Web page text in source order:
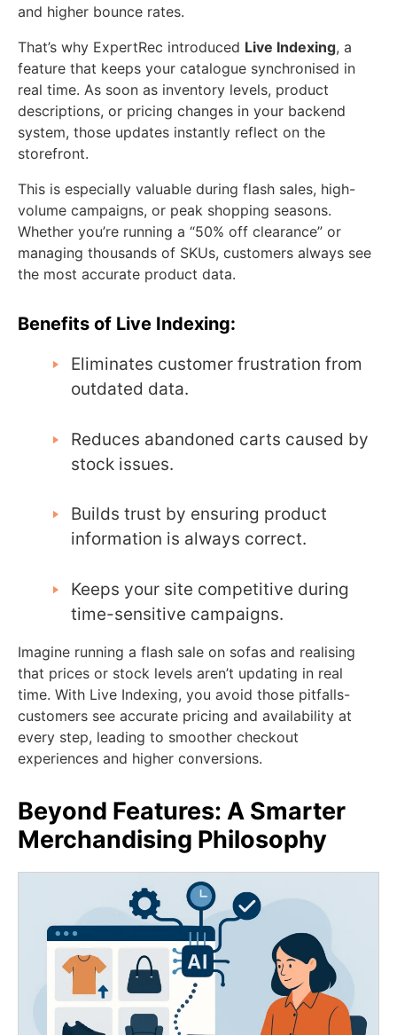
and higher bounce rates.
That’s why ExpertRec introduced Live Indexing, a
feature that keeps your catalogue synchronised in
real time. As soon as inventory levels, product
descriptions, or pricing changes in your backend
system, those updates instantly reflect on the
storefront.
This is especially valuable during flash sales, high-
volume campaigns, or peak shopping seasons.
Whether you’re running a “50% off clearance” or
managing thousands of SKUs, customers always see
the most accurate product data.
Benefits of Live Indexing:
Eliminates customer frustration from
outdated data.
Reduces abandoned carts caused by
stock issues.
Builds trust by ensuring product
information is always correct.
Keeps your site competitive during
time-sensitive campaigns.
Imagine running a flash sale on sofas and realising
that prices or stock levels aren’t updating in real
time. With Live Indexing, you avoid those pitfalls-
customers see accurate pricing and availability at
every step, leading to smoother checkout
experiences and higher conversions.
Beyond Features: A Smarter
Merchandising Philosophy